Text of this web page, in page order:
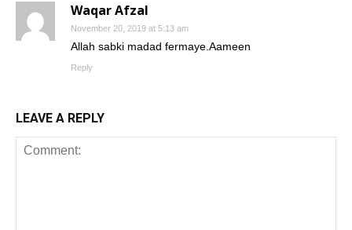
Waqar Afzal
November 20, 2019 at 5:13 am
Allah sabki madad fermaye.Aameen
Reply
LEAVE A REPLY